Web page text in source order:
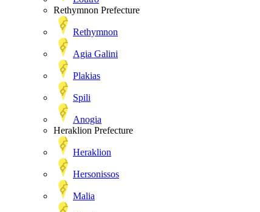
Rethymnon Prefecture
Rethymnon
Agia Galini
Plakias
Spili
Anogia
Heraklion Prefecture
Heraklion
Hersonissos
Malia